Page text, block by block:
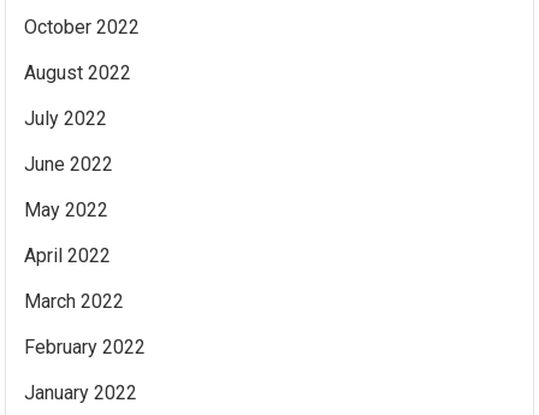
October 2022
August 2022
July 2022
June 2022
May 2022
April 2022
March 2022
February 2022
January 2022